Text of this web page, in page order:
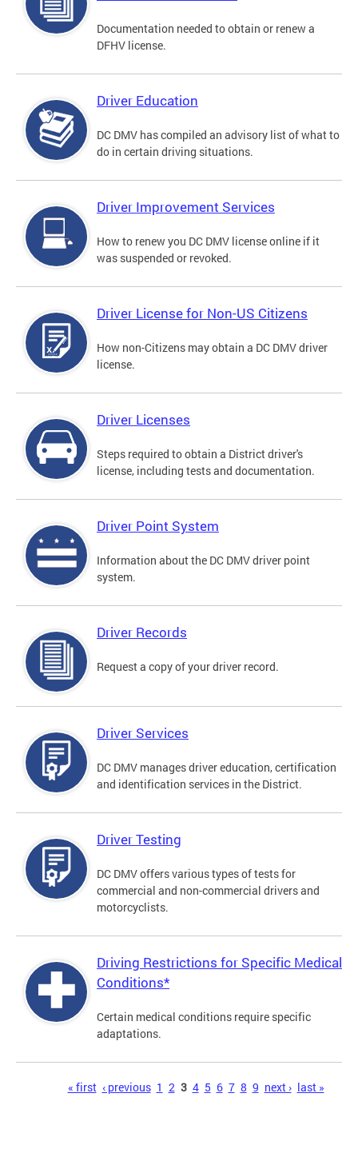
Documentation needed to obtain or renew a
DFHV license.
Driver Education
DC DMV has compiled an advisory list of what to
do in certain driving situations.
Driver Improvement Services
How to renew you DC DMV license online if it
was suspended or revoked.
Driver License for Non-US Citizens
How non-Citizens may obtain a DC DMV driver
license.
Driver Licenses
Steps required to obtain a District driver's
license, including tests and documentation.
Driver Point System
Information about the DC DMV driver point
system.
Driver Records
Request a copy of your driver record.
Driver Services
DC DMV manages driver education, certification
and identification services in the District.
Driver Testing
DC DMV offers various types of tests for
commercial and non-commercial drivers and
motorcyclists.
Driving Restrictions for Specific Medical
Conditions*
Certain medical conditions require specific
adaptations.
« first ‹ previous 1 2 3 4 5 6 7 8 9 next › last »